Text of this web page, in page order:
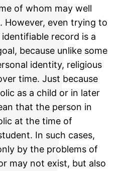
of whom may well
However, even trying to
record is a
because unlike some
identity, religious
time. Just because
as a child or in later
that the person in
at the time of
In such cases,
by the problems of
may not exist, but also